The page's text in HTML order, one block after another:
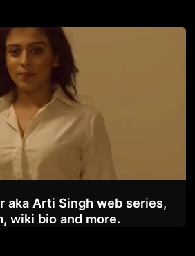
aka Arti Singh web series,
wiki bio and more.